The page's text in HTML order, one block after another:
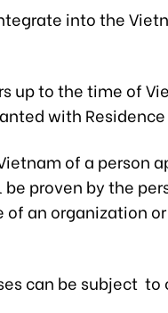
into the
up to the time of
with Residence
of a person
proven by the
an organization
can be subject to